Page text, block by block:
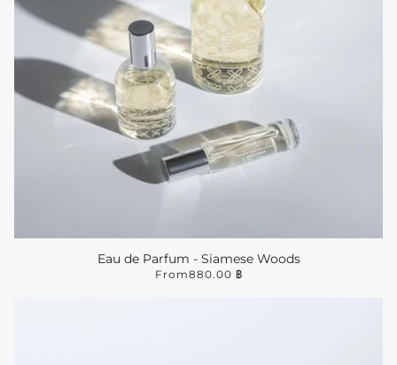
Eau de Parfum - Siamese Woods
From880.00 ฿